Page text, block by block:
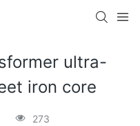
ultra-
iron core
273